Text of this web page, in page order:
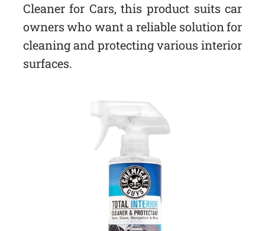
Cleaner for Cars, this product suits car
owners who want a reliable solution for
cleaning and protecting various interior
surfaces.